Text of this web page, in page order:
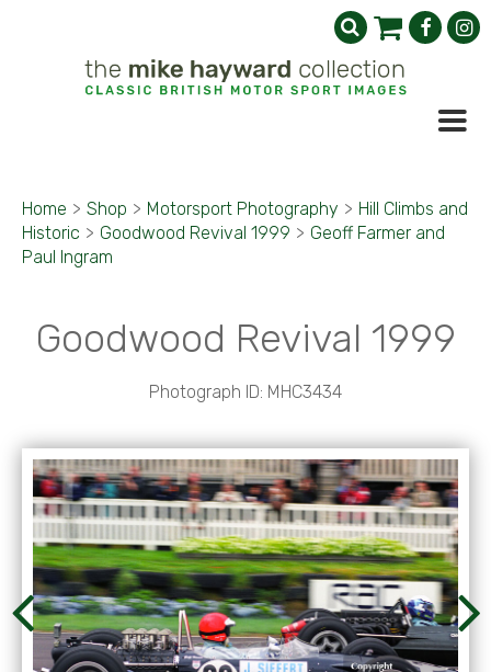
Home > Shop > Motorsport Photography > Hill Climbs and
Historic > Goodwood Revival 1999 > Geoff Farmer and
Paul Ingram
Goodwood Revival 1999
Photograph ID: MHC3434